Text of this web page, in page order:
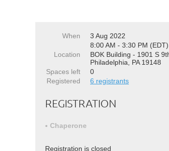
When
3 Aug 2022
8:00 AM - 3:30 PM (EDT)
Location
BOK Building - 1901 S
Philadelphia, PA 19148
Spaces left
0
Registered
6 registrants
REGISTRATION
Chaperone
Registration is closed